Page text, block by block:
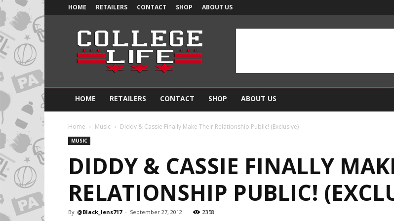
HOME RETAILERS CONTACT SHOP ABOUT US
Official
College
Life
HOME RETAILERS CONTACT SHOP ABOUT US
Home Music Diddy & Cassie Finally Make Their Relationship Public! (Exclusive)
MUSIC
DIDDY & CASSIE FINALLY
RELATIONSHIP PUBLIC!
By @Black_lens717 - September 27, 2012 2358